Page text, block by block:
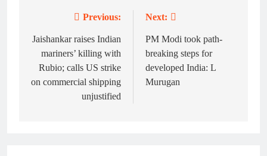
navigation
Previous:
Jaishankar raises Indian
mariners’ killing with
Rubio; calls US strike
on commercial shipping
unjustified
Next:
PM Modi took path-
breaking steps for
developed India: L
Murugan